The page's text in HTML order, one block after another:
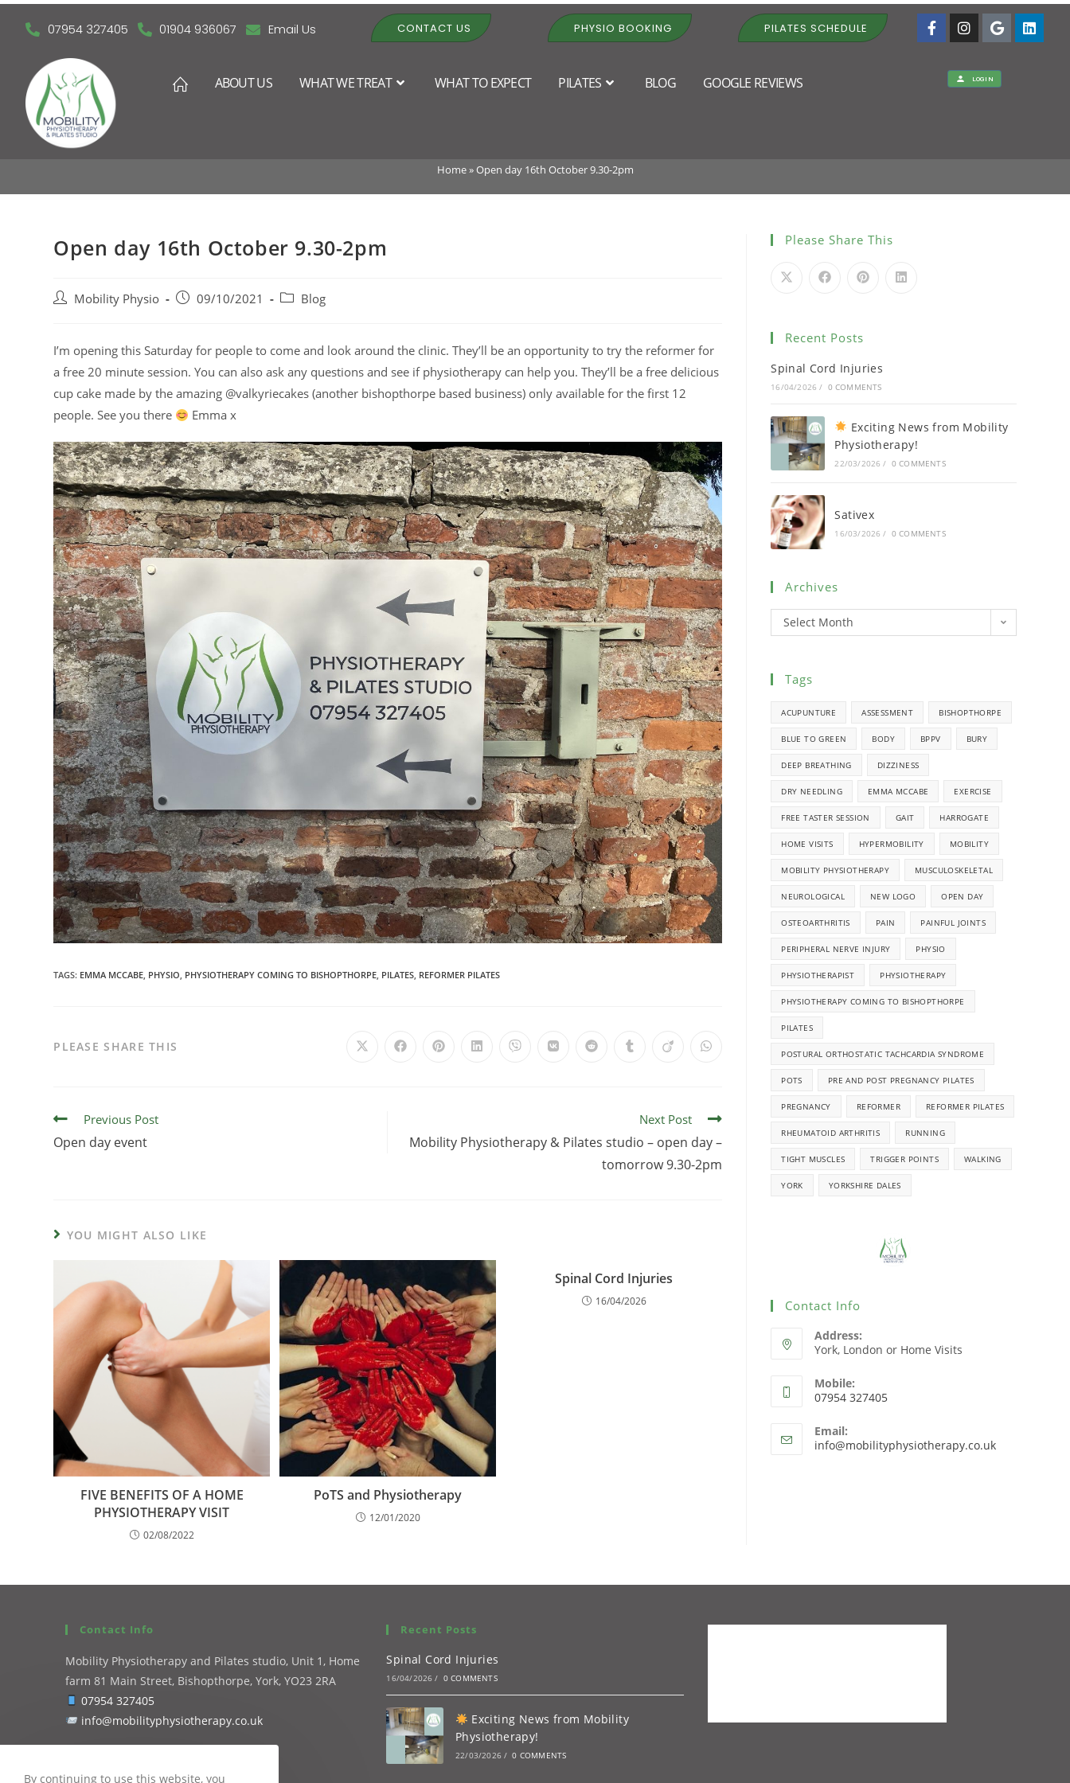
07954 327405 01904 936067 Email Us CONTACT US PHYSIO BOOKING PILATES SCHEDULE
ABOUT US WHAT WE TREAT WHAT TO EXPECT PILATES BLOG GOOGLE REVIEWS LOGIN
Home»Open day 16th October 9.30-2pm
Open day 16th October 9.30-2pm
Mobility Physio 09/10/2021 Blog
I’m opening this Saturday for people to come and look around the clinic. They’ll be an opportunity to try the reformer for
a free 20 minute session. You can also ask any questions and see if physiotherapy can help you. They’ll be a free delicious
cup cake made by the amazing @valkyriecakes (another bishopthorpe based business) only available for the first 12
people. See you there
Emma x
TAGS: EMMA MCCABE PHYSIO PHYSIOTHERAPY COMING TO BISHOPTHORPE PILATES REFORMER PILATES
PLEASE SHARE THIS
Previous Post
Open day event
Next Post
Mobility Physiotherapy & Pilates studio – open day –
tomorrow 9.30-2pm
YOU MIGHT ALSO LIKE
FIVE BENEFITS OF A HOME
PHYSIOTHERAPY VISIT
02/08/2022
PoTS and Physiotherapy
12/01/2020
Spinal Cord Injuries
16/04/2026
Please Share This
Recent Posts
Spinal Cord Injuries
16/04/2026 / 0 COMMENTS
Exciting News from Mobility
Physiotherapy!
22/03/2026 / 0 COMMENTS
Sativex
16/03/2026 / 0 COMMENTS
Archives
Select Month
Tags
ACUPUNTURE ASSESSMENT BISHOPTHORPE
BLUE TO GREEN BODY BPPV BURY
DEEP BREATHING DIZZINESS
DRY NEEDLING EMMA MCCABE EXERCISE
FREE TASTER SESSION GAIT HARROGATE
HOME VISITS HYPERMOBILITY MOBILITY
MOBILITY PHYSIOTHERAPY MUSCULOSKELETAL
NEUROLOGICAL NEW LOGO OPEN DAY
OSTEOARTHRITIS PAIN PAINFUL JOINTS
PERIPHERAL NERVE INJURY PHYSIO
PHYSIOTHERAPIST PHYSIOTHERAPY
PHYSIOTHERAPY COMING TO BISHOPTHORPE
PILATES
POSTURAL ORTHOSTATIC TACHCARDIA SYNDROME
POTS PRE AND POST PREGNANCY PILATES
PREGNANCY REFORMER REFORMER PILATES
RHEUMATOID ARTHRITIS RUNNING
TIGHT MUSCLES TRIGGER POINTS WALKING
YORK YORKSHIRE DALES
Contact Info
Address:
York, London or Home Visits
Mobile:
07954 327405
Email:
info@mobilityphysiotherapy.co.uk
Contact Info
Mobility Physiotherapy and Pilates studio, Unit 1, Home
farm 81 Main Street, Bishopthorpe, York, YO23 2RA
07954 327405
info@mobilityphysiotherapy.co.uk
Recent Posts
Spinal Cord Injuries
16/04/2026 / 0 COMMENTS
Exciting News from Mobility
Physiotherapy!
22/03/2026 / 0 COMMENTS
By continuing to use this website, you